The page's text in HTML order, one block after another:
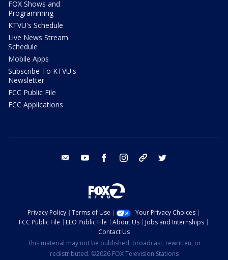
FOX Shows and
Programming
KTVU's Schedule
Live News Stream
Schedule
Mobile Apps
Subscribe To KTVU's
Newsletter
FCC Public File
FCC Applications
email youtube facebook instagram tik tok
Privacy Policy Terms of Use
Your Privacy Choices
FCC Public File
EEO Public File About Us
Jobs and Internships
Contact Us
This material may not be published, broadcast, rewritten, or
redistributed. ©2026 FOX Television Stations